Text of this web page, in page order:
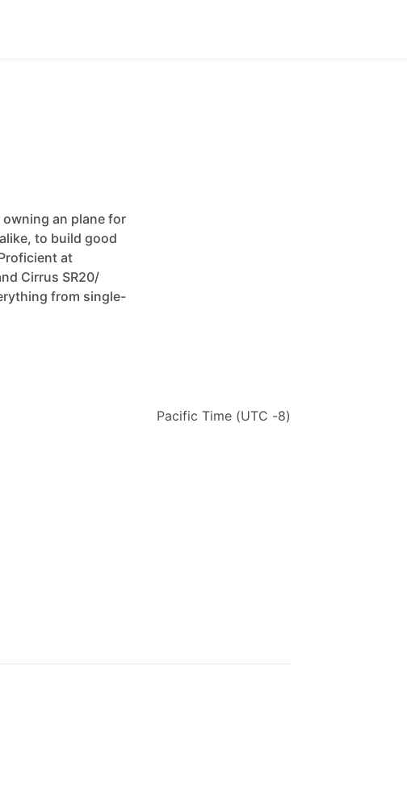
owning an plane for
alike, to build good
at
Cirrus SR20​/​
from single-
Pacific Time (UTC -8)